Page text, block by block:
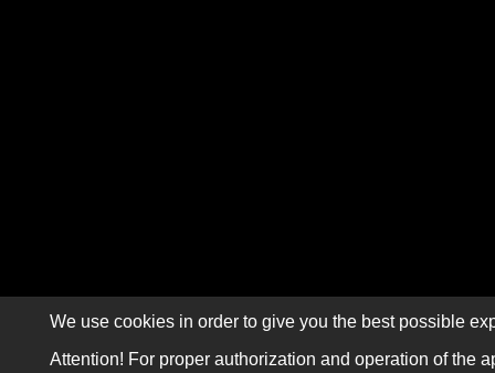
We use cookies in order to give you the best possible
Attention! For proper authorization and operation of the